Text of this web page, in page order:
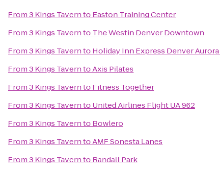
From3 Kings Tavernto Easton Training Center
From3 Kings Tavernto The Westin Denver Downtown
From3 Kings Tavernto Holiday Inn Express Denver
From3 Kings TaverntoAxis Pilates
From3 Kings Tavernto Fitness Together
From3 Kings Tavernto United Airlines Flight UA 962
From3 Kings Tavernto Bowlero
From3 Kings TaverntoAMF Sonesta Lanes
From3 Kings Tavernto Randall Park